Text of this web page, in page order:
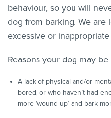
behaviour, so you will
dog from barking. We are
excessive or
Reasons your dog may
A lack of physical and/or
bored, or who haven’t had
more ‘wound up’ and bark